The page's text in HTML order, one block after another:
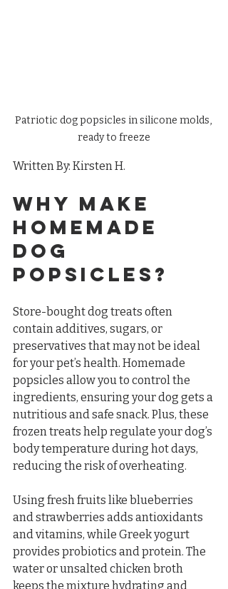
Patriotic dog popsicles in silicone molds,
ready to freeze
Written By: Kirsten H.
Why Make
Homemade
Dog
Popsicles?
Store-bought dog treats often
contain additives, sugars, or
preservatives that may not be ideal
for your pet’s health. Homemade
popsicles allow you to control the
ingredients, ensuring your dog gets a
nutritious and safe snack. Plus, these
frozen treats help regulate your dog’s
body temperature during hot days,
reducing the risk of overheating.
Using fresh fruits like blueberries
and strawberries adds antioxidants
and vitamins, while Greek yogurt
provides probiotics and protein. The
water or unsalted chicken broth
keeps the mixture hydrating and